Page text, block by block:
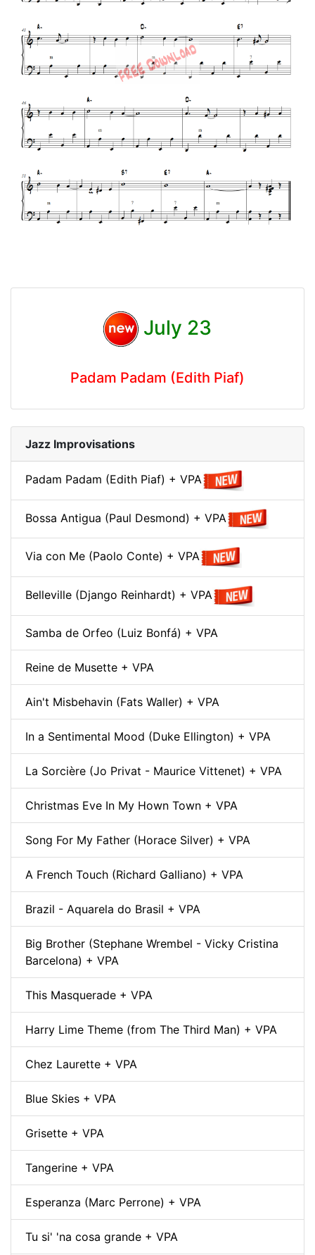
July 23
Padam Padam (Edith Piaf)
Jazz Improvisations
Padam Padam (Edith Piaf) + VPA
Bossa Antigua (Paul Desmond) + VPA
Via con Me (Paolo Conte) + VPA
Belleville (Django Reinhardt) + VPA
Samba de Orfeo (Luiz Bonfá) + VPA
Reine de Musette + VPA
Ain't Misbehavin (Fats Waller) + VPA
In a Sentimental Mood (Duke Ellington) + VPA
La Sorcière (Jo Privat - Maurice Vittenet) + VPA
Christmas Eve In My Hown Town + VPA
Song For My Father (Horace Silver) + VPA
A French Touch (Richard Galliano) + VPA
Brazil - Aquarela do Brasil + VPA
Big Brother (Stephane Wrembel - Vicky Cristina
Barcelona) + VPA
This Masquerade + VPA
Harry Lime Theme (from The Third Man) + VPA
Chez Laurette + VPA
Blue Skies + VPA
Grisette + VPA
Tangerine + VPA
Esperanza (Marc Perrone) + VPA
Tu si' 'na cosa grande + VPA